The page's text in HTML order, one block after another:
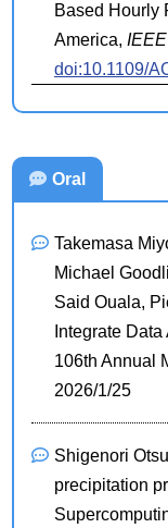
Based Hourly
America,
doi:10.1109/
Oral
Takemasa
Michael
Said Ouala,
Integrate
106th Annual
2026/1/25
Shigenori
precipitation